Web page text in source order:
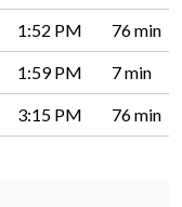
1:52 PM 76 min
1:59 PM 7 min
3:15 PM 76 min